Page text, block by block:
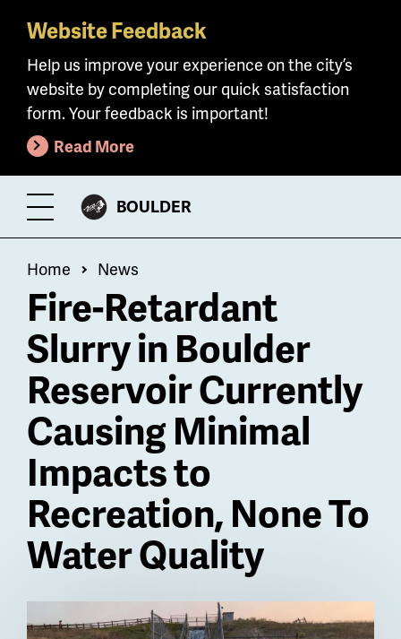
Skip
main
content
Website Feedback
Help us improve your experience on the city’s
website by completing our quick satisfaction
form. Your feedback is important!
Read More
Toggle
Menu
CITY
BOULDER
Breadcrumb
Home News
Fire-Retardant
Slurry in Boulder
Reservoir Currently
Causing Minimal
Impacts to
Recreation, None To
Water Quality
Billboard